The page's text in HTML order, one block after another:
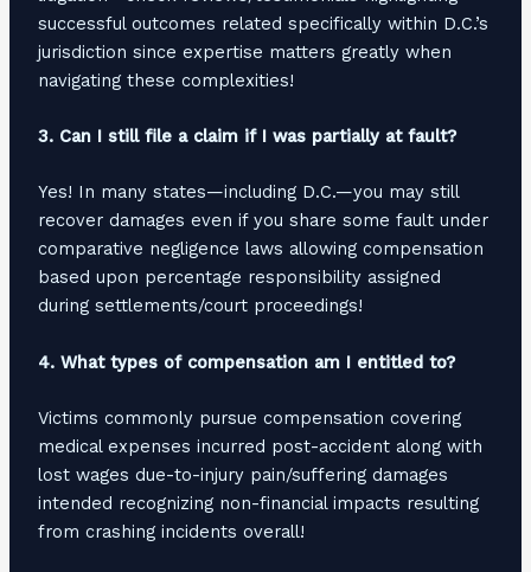
successful outcomes related specifically within D.C.’s
jurisdiction since expertise matters greatly when
navigating these complexities!
3. Can I still file a claim if I was partially at fault?
Yes! In many states—including D.C.—you may still
recover damages even if you share some fault under
comparative negligence laws allowing compensation
based upon percentage responsibility assigned
during settlements/court proceedings!
4. What types of compensation am I entitled to?
Victims commonly pursue compensation covering
medical expenses incurred post-accident along with
lost wages due-to-injury pain/suffering damages
intended recognizing non-financial impacts resulting
from crashing incidents overall!